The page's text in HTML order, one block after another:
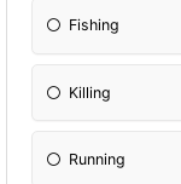
Fishing
Killing
Running